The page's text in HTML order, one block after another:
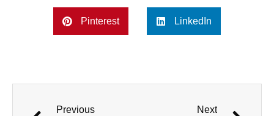
Pinterest LinkedIn
Previous Next